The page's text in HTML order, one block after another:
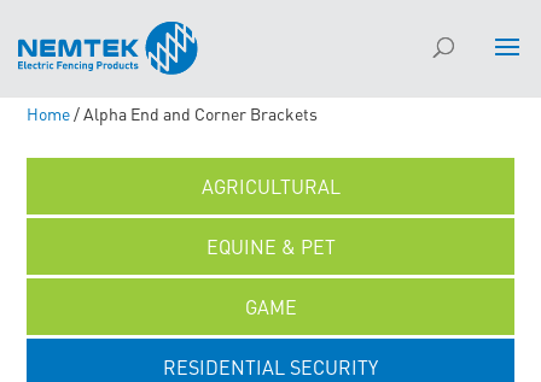
Home/ Alpha End and Corner Brackets
AGRICULTURAL
EQUINE & PET
GAME
RESIDENTIAL SECURITY